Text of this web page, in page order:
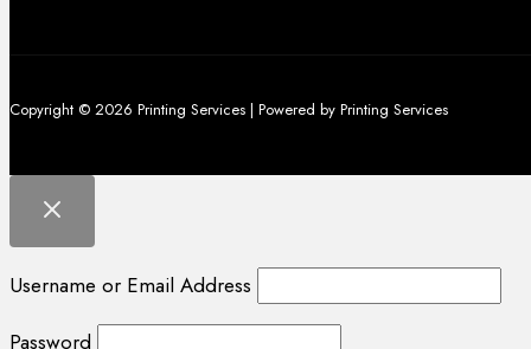
Copyright © 2026 Printing Services | Powered by Printing Services
Username or Email Address
Password